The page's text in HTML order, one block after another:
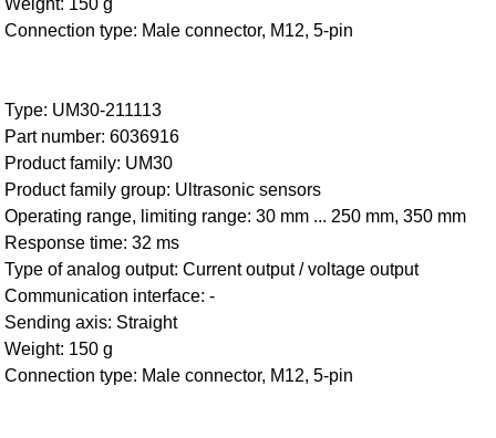
Weight: 150 g
Connection type: Male connector, M12, 5-pin
Type: UM30-211113
Part number: 6036916
Product family: UM30
Product family group: Ultrasonic sensors
Operating range, limiting range: 30 mm ... 250 mm, 350 mm
Response time: 32 ms
Type of analog output: Current output / voltage output
Communication interface: -
Sending axis: Straight
Weight: 150 g
Connection type: Male connector, M12, 5-pin